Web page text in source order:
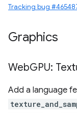
Tracking bug
Graphics
WebGPU:
Add a language